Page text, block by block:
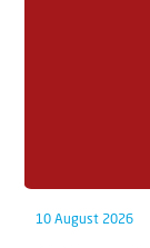
10 August 2026